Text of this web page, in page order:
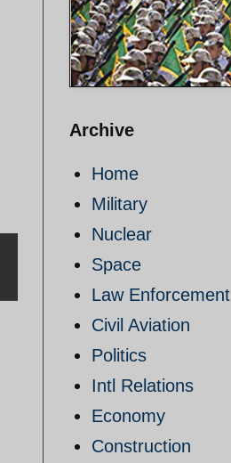
Archive
Home
Military
Nuclear
Space
Law Enforcement
Civil Aviation
Politics
Intl Relations
Economy
Construction